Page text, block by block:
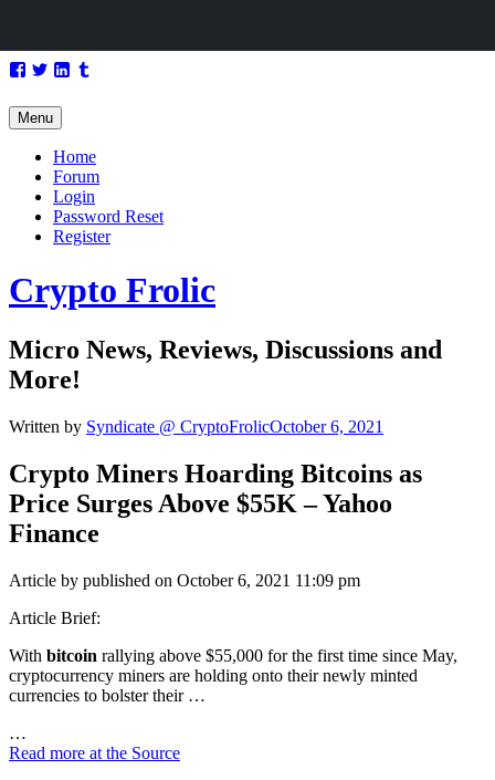
Skip
content
Facebook
TwitterLinkedIn
Menu
Home
Forum
Login
Password Reset
Register
Crypto Frolic
Micro News, Reviews, Discussions and
More!
Written by Syndicate @ CryptoFrolicOctober 6, 2021
Crypto Miners Hoarding Bitcoins as
Price Surges Above $55K – Yahoo
Finance
Article by published on October 6, 2021 11:09 pm
Article Brief:
With bitcoin rallying above $55,000 for the first time since May,
cryptocurrency miners are holding onto their newly minted
currencies to bolster their …
…
Read more at the Source